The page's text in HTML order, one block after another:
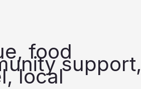
food
support,
local